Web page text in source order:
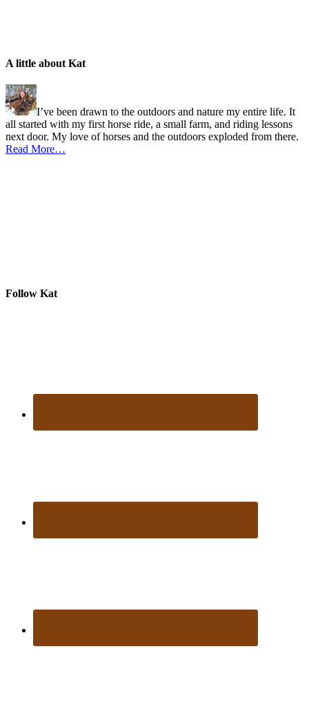
A little about Kat
I’ve been drawn to the outdoors and nature my entire life. It
all started with my first horse ride, a small farm, and riding lessons
next door. My love of horses and the outdoors exploded from there.
Read More…
Follow Kat